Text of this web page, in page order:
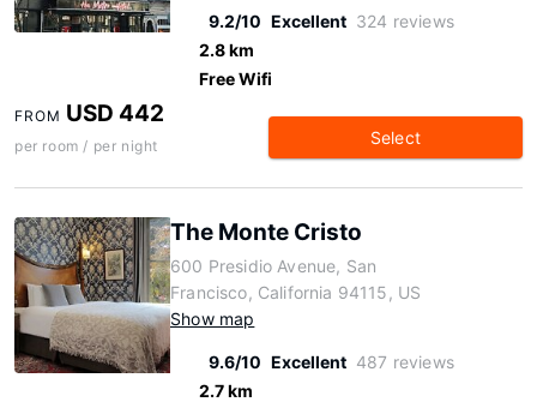
9.2/10 Excellent 324 reviews
2.8 km
Free Wifi
FROM USD 442
per room / per night Select
The Monte Cristo
600 Presidio Avenue, San
Francisco, California 94115, US
Show map
9.6/10 Excellent 487 reviews
2.7 km